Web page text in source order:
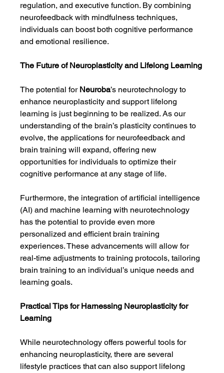
regulation, and executive function. By combining
neurofeedback with mindfulness techniques,
individuals can boost both cognitive performance
and emotional resilience.
The Future of Neuroplasticity and Lifelong Learning
The potential for Neuroba’s neurotechnology to
enhance neuroplasticity and support lifelong
learning is just beginning to be realized. As our
understanding of the brain’s plasticity continues to
evolve, the applications for neurofeedback and
brain training will expand, offering new
opportunities for individuals to optimize their
cognitive performance at any stage of life.
Furthermore, the integration of artificial intelligence
(AI) and machine learning with neurotechnology
has the potential to provide even more
personalized and efficient brain training
experiences. These advancements will allow for
real-time adjustments to training protocols, tailoring
brain training to an individual’s unique needs and
learning goals.
Practical Tips for Harnessing Neuroplasticity for
Learning
While neurotechnology offers powerful tools for
enhancing neuroplasticity, there are several
lifestyle practices that can also support lifelong